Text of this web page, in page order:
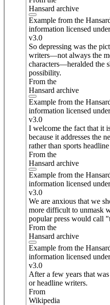
Hansard archive
Example from the
information licensed
v3.0
So depressing was the
writers—not always the
characters—heralded the
possibility.
From the
Hansard archive
Example from the
information licensed
v3.0
I welcome the fact that it
because it addresses the
rather than sports
From the
Hansard archive
Example from the
information licensed
v3.0
We are anxious that we
more difficult to unmask
popular press would call
From the
Hansard archive
Example from the
information licensed
v3.0
After a few years that
or headline writers.
From
Wikipedia